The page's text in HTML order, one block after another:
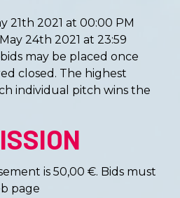
21th 2021 at 00:00 PM
24th 2021 at 23:59
may be placed once
closed. The highest
individual pitch wins the
is 50,00 €. Bids must
page